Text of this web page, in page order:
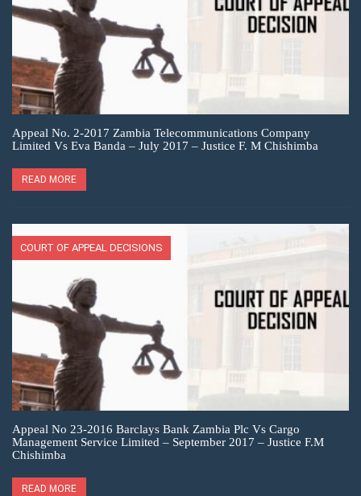
Appeal No. 2-2017 Zambia Telecommunications Company
Limited Vs Eva Banda – July 2017 – Justice F. M Chishimba
READ MORE
COURT OF APPEAL DECISIONS
Appeal No 23-2016 Barclays Bank Zambia Plc Vs Cargo
Management Service Limited – September 2017 – Justice F.M
Chishimba
READ MORE